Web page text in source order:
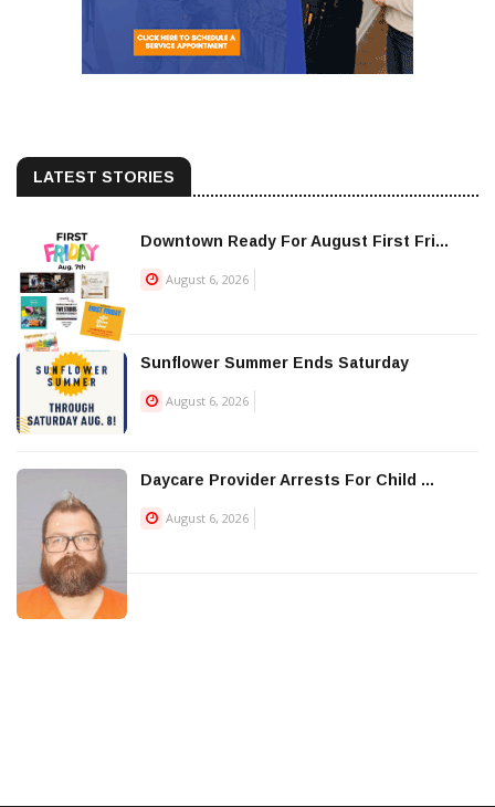
LATEST STORIES
Downtown Ready For August First Fri...
August 6, 2026
Sunflower Summer Ends Saturday
August 6, 2026
Daycare Provider Arrests For Child ...
August 6, 2026